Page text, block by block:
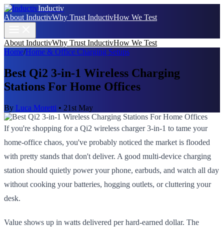
Inductiv
About InductivWhy Trust InductivHow We Test
About InductivWhy Trust InductivHow We Test
Home/Home & Office Charging Setups
Best Qi2 3-in-1 Wireless Charging
Stations For Home Offices
By Luca Moretti • 21st May
If you're shopping for a Qi2 wireless charger 3-in-1 to tame your
home-office chaos, you've probably noticed the market is flooded
with pretty stands that don't deliver. A good multi-device charging
station should quietly power your phone, earbuds, and watch all day
without cooking your batteries, hogging outlets, or cluttering your
desk.
Value shows up in watts delivered per hard-earned dollar. The